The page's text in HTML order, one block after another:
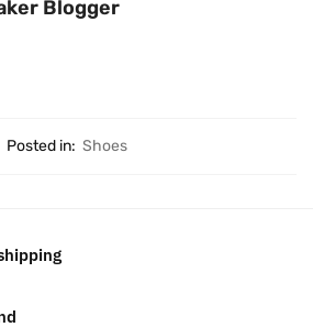
Blogger
Posted in: Shoes